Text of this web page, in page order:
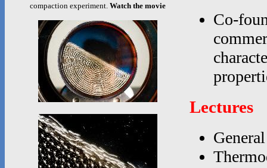
compaction experiment. Watch the movie
Co-
Lectures